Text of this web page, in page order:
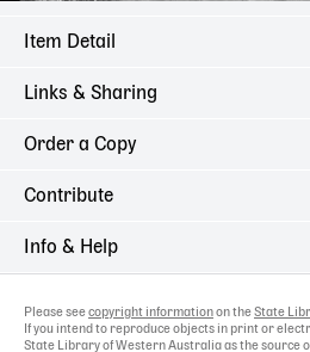
Item Detail
Links & Sharing
Order a Copy
Contribute
Info & Help
Please see copyright information on the State
If you intend to reproduce objects in print or
State Library of Western Australia as the source